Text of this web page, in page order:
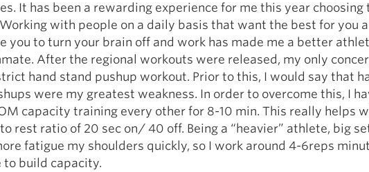
It has been a rewarding experience for me this year choosing
with people on a daily basis that want the best for you
you to turn your brain off and work has made me a better
After the regional workouts were released, my only
hand stand pushup workout. Prior to this, I would say that
were my greatest weakness. In order to overcome this, I
capacity training every other for 8-10 min. This really helps
rest ratio of 20 sec on/ 40 off. Being a “heavier” athlete, big
fatigue my shoulders quickly, so I work around 4-6reps
to build capacity.